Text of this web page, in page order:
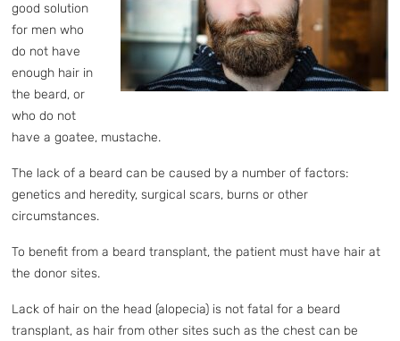
good solution
for men who
do not have
enough hair in
the beard, or
who do not
have a goatee, mustache.
The lack of a beard can be caused by a number of factors:
genetics and heredity, surgical scars, burns or other
circumstances.
To benefit from a beard transplant, the patient must have hair at
the donor sites.
Lack of hair on the head (alopecia) is not fatal for a beard
transplant, as hair from other sites such as the chest can be